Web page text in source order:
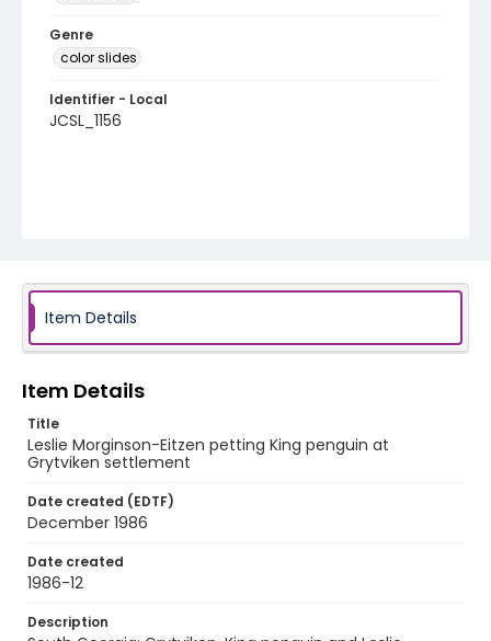
Genre
color slides
Identifier - Local
JCSL_1156
Item Details
Item Details
Title
Leslie Morginson-Eitzen petting King penguin at
Grytviken settlement
Date created (EDTF)
December 1986
Date created
1986-12
Description